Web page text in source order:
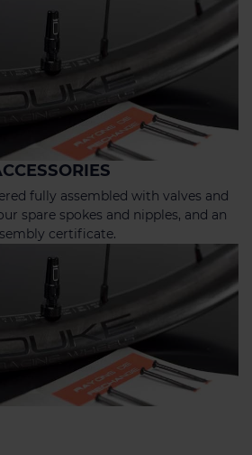
fully assembled with valves and
spare spokes and nipples, and an
certificate.